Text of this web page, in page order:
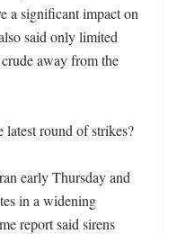
a significant impact on
said only limited
away from the
latest round of strikes?
early Thursday and
in a widening
report said sirens